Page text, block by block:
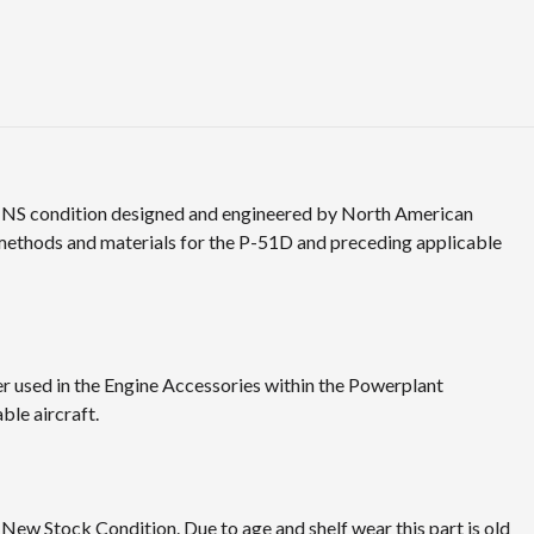
condition designed and engineered by North American
and materials for the P-51D and preceding applicable
in the Engine Accessories within the Powerplant
aircraft.
Stock Condition. Due to age and shelf wear this part is old